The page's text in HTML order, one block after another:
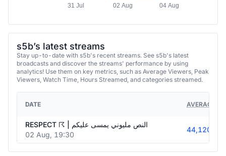
31 Jul
02 Aug 04 Aug
s5b’s latest streams
Stay up-to-date with s5b's recent streams. See s5b's latest
broadcasts and discover the streams' performance by using
analytics! Use them on key metrics, such as Average Viewers, Peak
Viewers, Watch Time, Hours Streamed, and categories streamed.
DATE AVERAGE
RESPECT ☈ | النص مليوني يمسى عليكم
02 Aug, 19:30
44,120